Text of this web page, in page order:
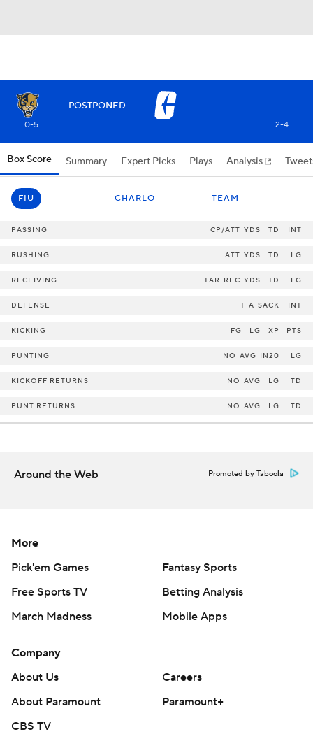
POSTPONED
0-5 2-4
Box Score Summary Expert Picks Plays Analysis
FIU CHARLO TEAM
PASSING CP/ATT YDS TD INT
RUSHING ATT YDS TD LG
RECEIVING TAR REC YDS TD LG
DEFENSE T-A SACK INT
KICKING FG LG XP PTS
PUNTING NO AVG IN20 LG
KICKOFF RETURNS NO AVG LG TD
PUNT RETURNS NO AVG LG TD
Around the Web Promoted by Taboola
More
Pick'em Games
Fantasy Sports
Free Sports TV
Betting Analysis
March Madness
Mobile Apps
Company
About Us
Careers
About Paramount
Paramount+
CBS TV